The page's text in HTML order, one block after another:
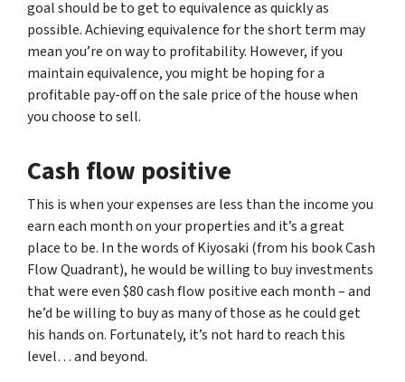
goal should be to get to equivalence as quickly as
possible. Achieving equivalence for the short term may
mean you’re on way to profitability. However, if you
maintain equivalence, you might be hoping for a
profitable pay-off on the sale price of the house when
you choose to sell.
Cash flow positive
This is when your expenses are less than the income you
earn each month on your properties and it’s a great
place to be. In the words of Kiyosaki (from his bookCash
Flow Quadrant), he would be willing to buy investments
that were even $80 cash flow positive each month – and
he’d be willing to buy as many of those as he could get
his hands on. Fortunately, it’s not hard to reach this
level… and beyond.